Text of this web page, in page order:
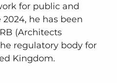
for public and
he has been
(Architects
regulatory body for
Kingdom.